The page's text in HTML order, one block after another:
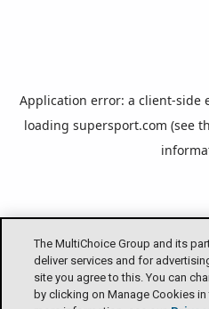
The MultiChoice Group and its
deliver services and for
site you agree to this. You can
by clicking on Manage Cookies
Application error: a client-side
loading supersport.com (see